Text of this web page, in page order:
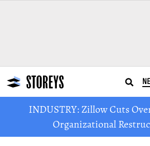
INDUSTRY: Zillow Cuts
Organizational